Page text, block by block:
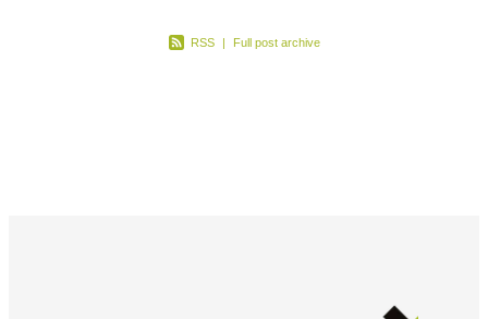
RSS | Full post archive